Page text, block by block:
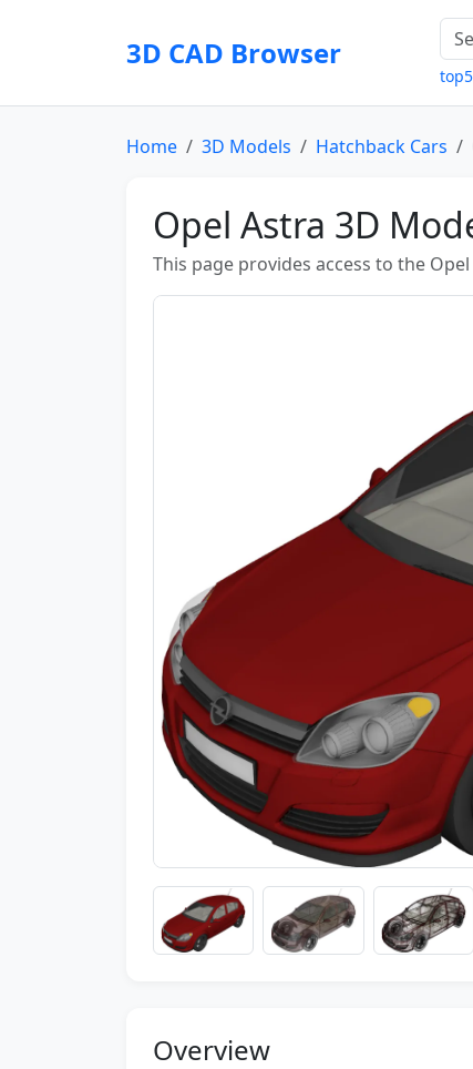
3D CAD Browser
Home 3D Models Hatchback Cars
Opel Astra 3D
This page provides access to the
Overview